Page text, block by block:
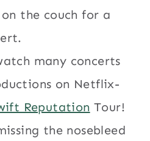
the couch for a
many concerts
on Netflix-
Reputation Tour!
the nosebleed